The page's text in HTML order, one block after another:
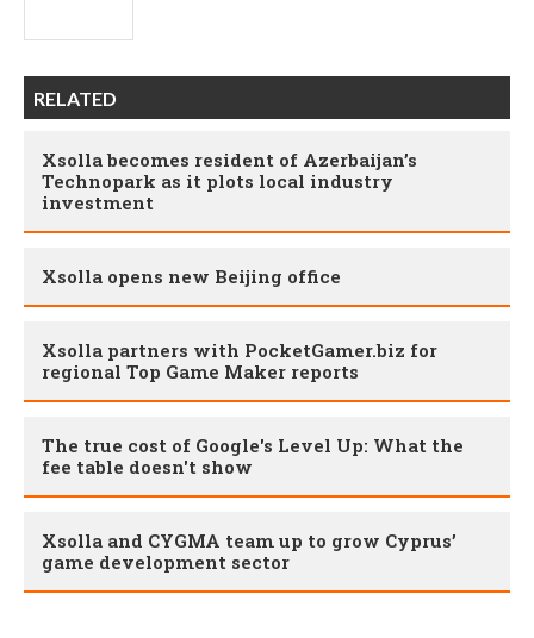
RELATED
Xsolla becomes resident of Azerbaijan’s
Technopark as it plots local industry
investment
Xsolla opens new Beijing office
Xsolla partners with PocketGamer.biz for
regional Top Game Maker reports
The true cost of Google's Level Up: What the
fee table doesn't show
Xsolla and CYGMA team up to grow Cyprus’
game development sector